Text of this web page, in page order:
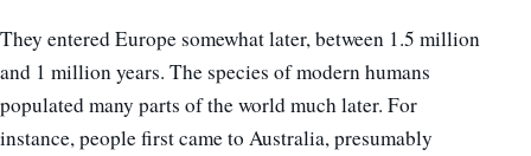
They entered Europe somewhat later, between 1.5 million
and 1 million years. The species of modern humans
populated many parts of the world much later. For
instance, people first came to Australia, presumably